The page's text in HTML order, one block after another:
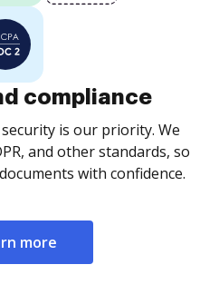
compliance
is our priority. We
and other standards, so
with confidence.
more